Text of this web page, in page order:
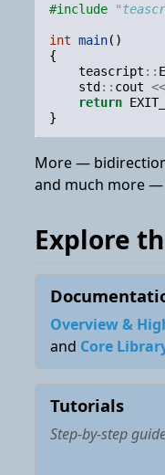
#include
int main()
{
teascript ::
std :: cout <<
return
}
More —
and much more
Explore
Overview &
and Core
Tutorials
Step-by-step